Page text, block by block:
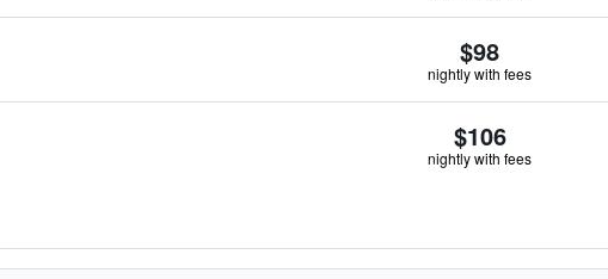
$98
nightly with fees
$106
nightly with fees